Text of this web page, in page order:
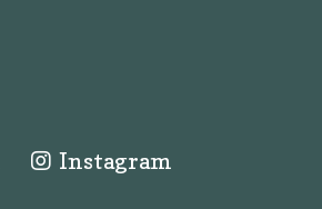
Instagram